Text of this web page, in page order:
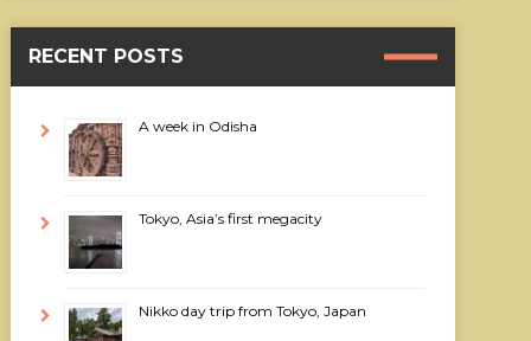
RECENT POSTS
A week in Odisha
Tokyo, Asia’s first megacity
Nikko day trip from Tokyo, Japan